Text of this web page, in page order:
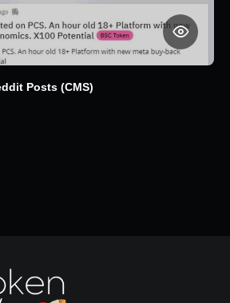
Posts (CMS)
range: $20 through $584